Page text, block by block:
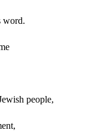
word.
people,